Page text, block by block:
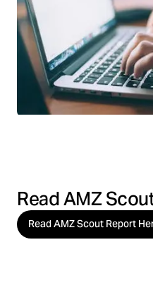
Read AMZ
Read AMZ Scout Report